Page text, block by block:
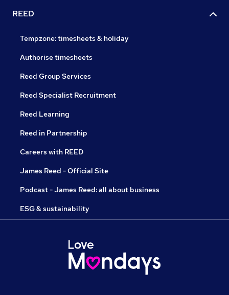
REED
Tempzone: timesheets & holiday
Authorise timesheets
Reed Group Services
Reed Specialist Recruitment
Reed Learning
Reed in Partnership
Careers with REED
James Reed - Official Site
Podcast - James Reed: all about business
ESG & sustainability